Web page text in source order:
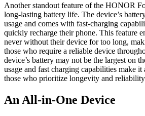
Another standout feature of the HONOR
long-lasting battery life. The device’s
usage and comes with fast-charging
quickly recharge their phone. This feature
never without their device for too long,
those who require a reliable device
device’s battery may not be the largest on
usage and fast charging capabilities make
those who prioritize longevity and
An All-in-One Device